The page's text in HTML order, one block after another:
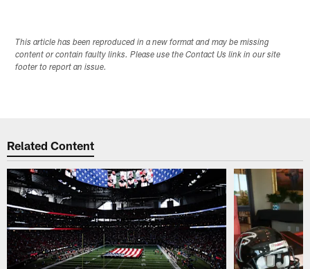
This article has been reproduced in a new format and may be missing
content or contain faulty links. Please use the Contact Us link in our site
footer to report an issue.
Related Content